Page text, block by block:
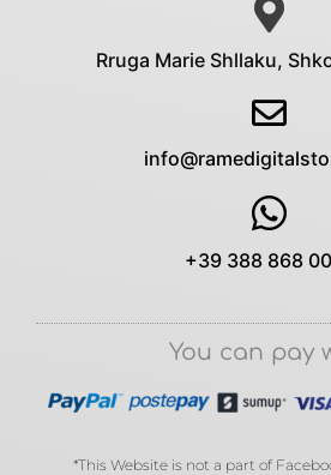
Rruga Marie Shllaku,
+39 388 868
You can pay
*This Website is not a part of